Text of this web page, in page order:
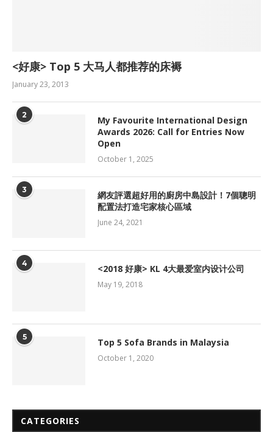
<好康> Top 5 大马人都推荐的床褥
January 23, 2013
2
My Favourite International Design
Awards 2026: Call for Entries Now
Open
October 1, 2025
3
網友評選超好用的廚房中島設計！7個聰明
配置法打造宅家核心區域
June 24, 2021
4 <2018 好康> KL 4大最爱室内设计公司
May 19, 2018
5 Top 5 Sofa Brands in Malaysia
October 1, 2020
CATEGORIES